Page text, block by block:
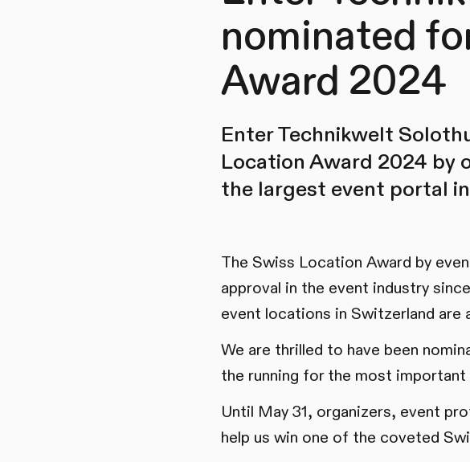
nominated
Award 2024
Enter Technikwelt
Location Award 2024 by
the largest event portal
The Swiss Location Award by
approval in the event industry
event locations in Switzerland are
We are thrilled to have been
the running for the most
Until May 31, organizers, event
help us win one of the coveted